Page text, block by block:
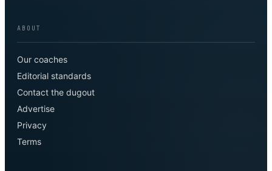
ABOUT
Our coaches
Editorial standards
Contact the dugout
Advertise
Privacy
Terms